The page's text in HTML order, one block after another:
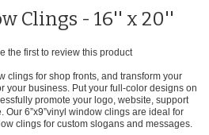
Clings - 16'' x 20''
the first to review this product
clings for shop fronts, and transform your
your business. Put your full-color designs on
promote your logo, website, support
Our 6”x9”vinyl window clings are ideal for
clings for custom slogans and messages.